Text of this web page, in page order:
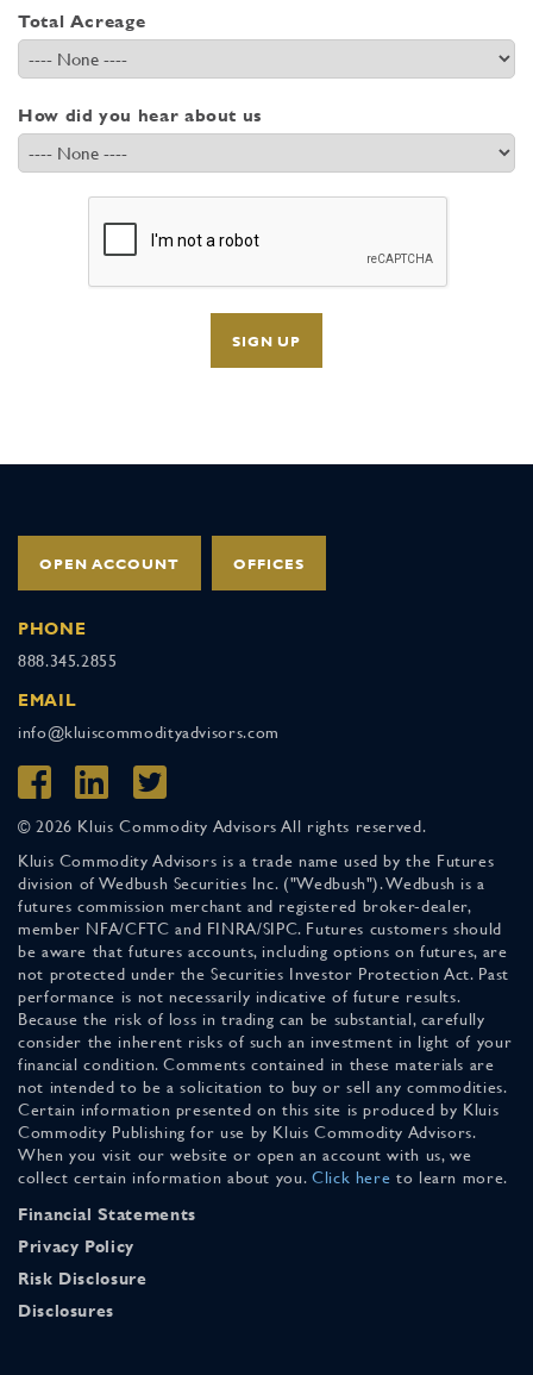
Total Acreage
How did you hear about us
OPEN ACCOUNT OFFICES
PHONE
888.345.2855
EMAIL
info@kluiscommodityadvisors.com
© 2026 Kluis Commodity Advisors All rights reserved.
Kluis Commodity Advisors is a trade name used by the Futures
division of Wedbush Securities Inc. ("Wedbush"). Wedbush is a
futures commission merchant and registered broker-dealer,
member NFA/CFTC and FINRA/SIPC. Futures customers should
be aware that futures accounts, including options on futures, are
not protected under the Securities Investor Protection Act. Past
performance is not necessarily indicative of future results.
Because the risk of loss in trading can be substantial, carefully
consider the inherent risks of such an investment in light of your
financial condition. Comments contained in these materials are
not intended to be a solicitation to buy or sell any commodities.
Certain information presented on this site is produced by Kluis
Commodity Publishing for use by Kluis Commodity Advisors.
When you visit our website or open an account with us, we
collect certain information about you. Click here to learn more.
Financial Statements
Privacy Policy
Risk Disclosure
Disclosures